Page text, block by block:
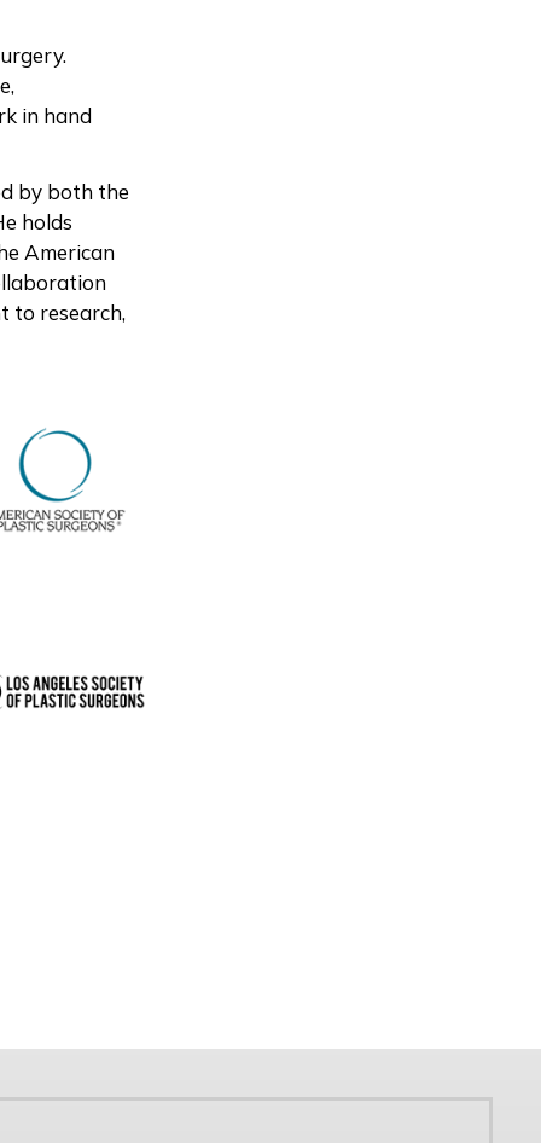
in hand
by both the
holds
American
to research,